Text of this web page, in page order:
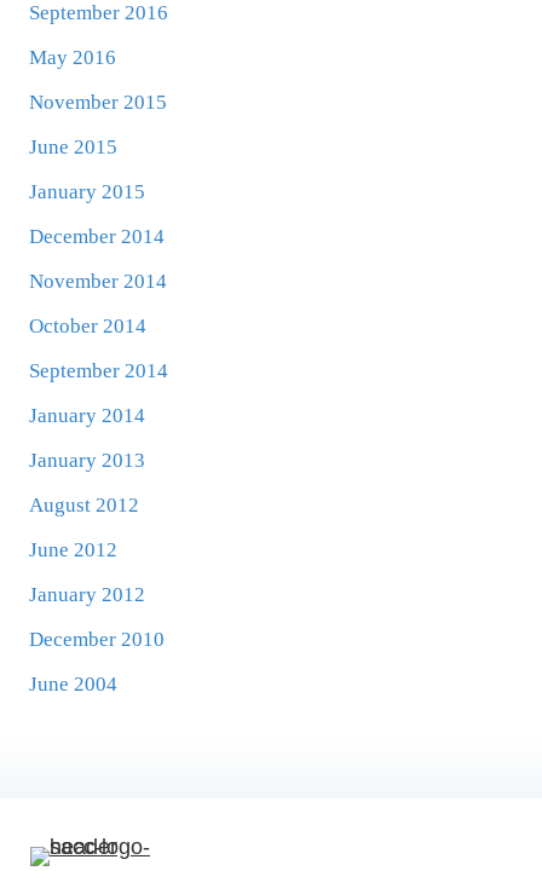
September 2016
May 2016
November 2015
June 2015
January 2015
December 2014
November 2014
October 2014
September 2014
January 2014
January 2013
August 2012
June 2012
January 2012
December 2010
June 2004